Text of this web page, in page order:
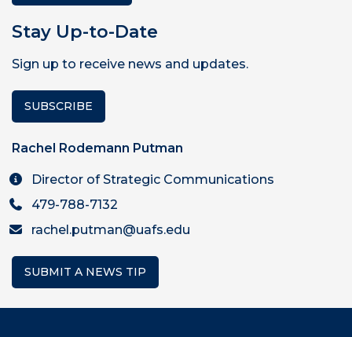
Stay Up-to-Date
Sign up to receive news and updates.
SUBSCRIBE
Rachel Rodemann Putman
Director of Strategic Communications
479-788-7132
rachel.putman@uafs.edu
SUBMIT A NEWS TIP